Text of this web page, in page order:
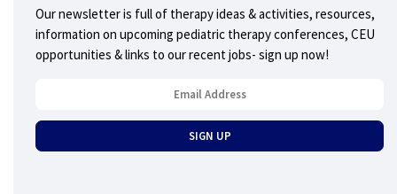
Our newsletter is full of therapy ideas & activities, resources,
information on upcoming pediatric therapy conferences, CEU
opportunities & links to our recent jobs- sign up now!